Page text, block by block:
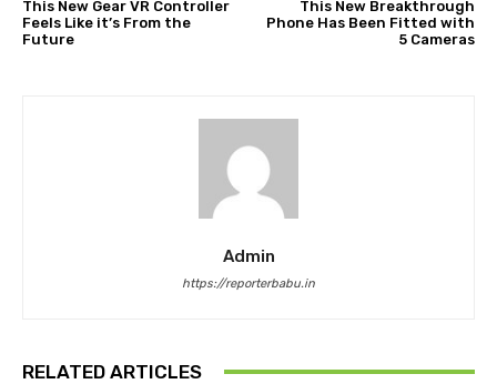
This New Gear VR Controller
Feels Like it’s From the
Future
This New Breakthrough
Phone Has Been Fitted with
5 Cameras
Admin
https://reporterbabu.in
RELATED ARTICLES